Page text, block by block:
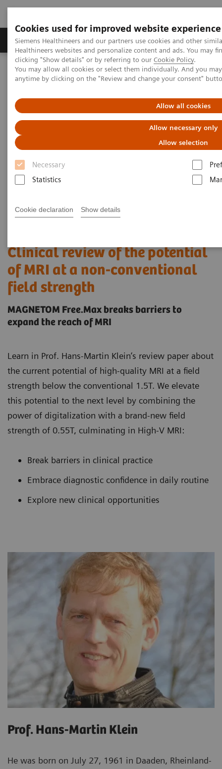
Cookies used for improved website experience
Siemens Healthineers and our partners use cookies and other
Healthineers websites and personalize content and ads. You may
clicking "Show details" or by referring to our Cookie Policy.
You may allow all cookies or select them individually. And you
anytime by clicking on the "Review and change your consent"
Allow all cookies
Allow necessary only
Allow selection
Necessary
Statistics
Cookie declaration Show details
Products & Services Support & Documentation
Home Medical Imaging
Magnetic Resonance Imaging
High-V MRI
MAGNETOM Free.Max
strength
Clinical review of the potential
of MRI at a non-conventional
field strength
MAGNETOM Free.Max breaks barriers to
expand the reach of MRI
Learn in Prof. Hans-Martin Klein’s review paper about
the current potential of high-quality MRI at a field
strength below the conventional 1.5T. We elevate
this potential to the next level by combining the
power of digitalization with a brand-new field
strength of 0.55T, culminating in High-V MRI:
Break barriers in clinical practice
Embrace diagnostic confidence in daily routine
Explore new clinical opportunities
Prof. Hans-Martin Klein
He was born on July 27, 1961 in Daaden, Rheinland-